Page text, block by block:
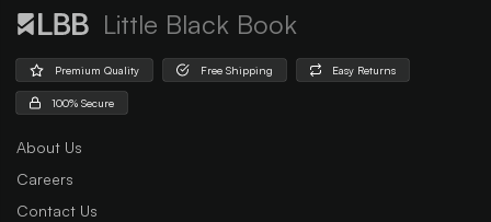
Little Black Book
Premium Quality Free Shipping Easy Returns
100% Secure
About Us
Careers
Contact Us